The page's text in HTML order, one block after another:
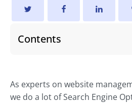
Contents
As experts on website
we do a lot of Search Engine